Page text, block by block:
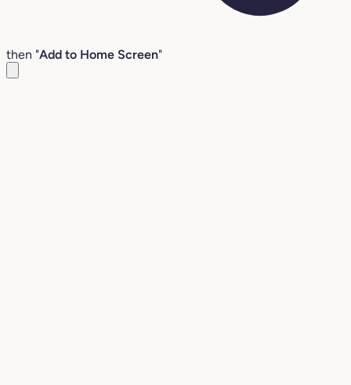
then "Add to Home Screen"